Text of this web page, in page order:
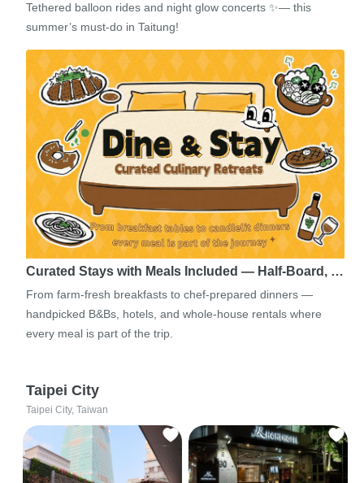
Tethered balloon rides and night glow concerts ✨— this
summer’s must-do in Taitung!
Curated Stays with Meals Included — Half-Board, …
From farm-fresh breakfasts to chef-prepared dinners —
handpicked B&Bs, hotels, and whole-house rentals where
every meal is part of the trip.
Taipei City
Taipei City, Taiwan